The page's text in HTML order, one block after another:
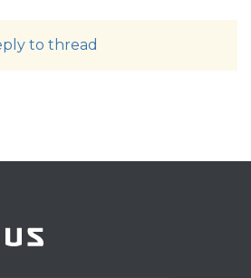
to thread